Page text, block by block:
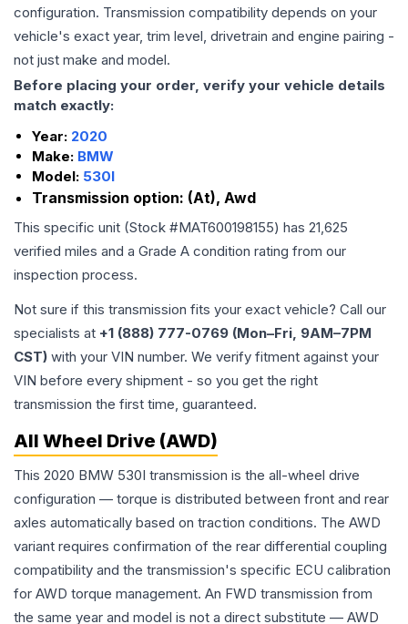
configuration. Transmission compatibility depends on your
vehicle's exact year, trim level, drivetrain and engine pairing -
not just make and model.
Before placing your order, verify your vehicle details
match exactly:
Year: 2020
Make: BMW
Model: 530I
Transmission option: (At), Awd
This specific unit (Stock #MAT600198155) has 21,625
verified miles and a Grade A condition rating from our
inspection process.
Not sure if this transmission fits your exact vehicle? Call our
specialists at +1 (888) 777-0769 (Mon–Fri, 9AM–7PM
CST) with your VIN number. We verify fitment against your
VIN before every shipment - so you get the right
transmission the first time, guaranteed.
All Wheel Drive (AWD)
This 2020 BMW 530I transmission is the all-wheel drive
configuration — torque is distributed between front and rear
axles automatically based on traction conditions. The AWD
variant requires confirmation of the rear differential coupling
compatibility and the transmission's specific ECU calibration
for AWD torque management. An FWD transmission from
the same year and model is not a direct substitute — AWD